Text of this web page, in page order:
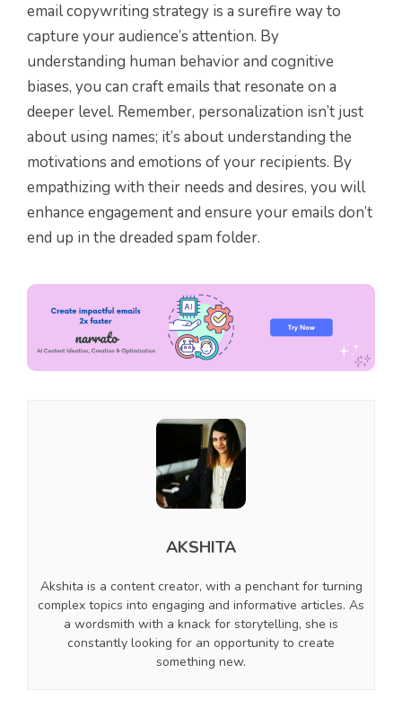
email copywriting strategy is a surefire way to
capture your audience’s attention. By
understanding human behavior and cognitive
biases, you can craft emails that resonate on a
deeper level. Remember, personalization isn’t just
about using names; it’s about understanding the
motivations and emotions of your recipients. By
empathizing with their needs and desires, you will
enhance engagement and ensure your emails don’t
end up in the dreaded spam folder.
AKSHITA
Akshita is a content creator, with a penchant for turning
complex topics into engaging and informative articles. As
a wordsmith with a knack for storytelling, she is
constantly looking for an opportunity to create
something new.